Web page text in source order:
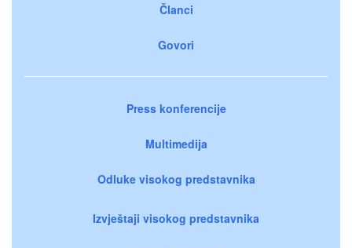
Članci
Govori
Press konferencije
Multimedija
Odluke visokog predstavnika
Izvještaji visokog predstavnika